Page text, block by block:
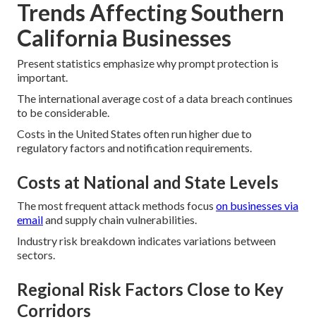
Trends Affecting Southern
California Businesses
Present statistics emphasize why prompt protection is
important.
The international average cost of a data breach continues
to be considerable.
Costs in the United States often run higher due to
regulatory factors and notification requirements.
Costs at National and State Levels
The most frequent attack methods focus on businesses via
emailand supply chain vulnerabilities.
Industry risk breakdown indicates variations between
sectors.
Regional Risk Factors Close to Key
Corridors